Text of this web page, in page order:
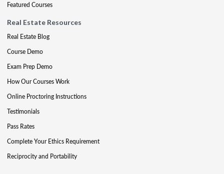
Featured Courses
Real Estate Resources
Real Estate Blog
Course Demo
Exam Prep Demo
How Our Courses Work
Online Proctoring Instructions
Testimonials
Pass Rates
Complete Your Ethics Requirement
Reciprocity and Portability